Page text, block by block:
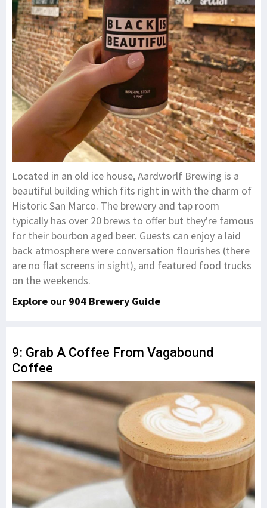
Located in an old ice house, Aardworlf Brewing is a
beautiful building which fits right in with the charm of
Historic San Marco. The brewery and tap room
typically has over 20 brews to offer but they're famous
for their bourbon aged beer. Guests can enjoy a laid
back atmosphere were conversation flourishes (there
are no flat screens in sight), and featured food trucks
on the weekends.
Explore our 904 Brewery Guide
9: Grab A Coffee From Vagabound
Coffee